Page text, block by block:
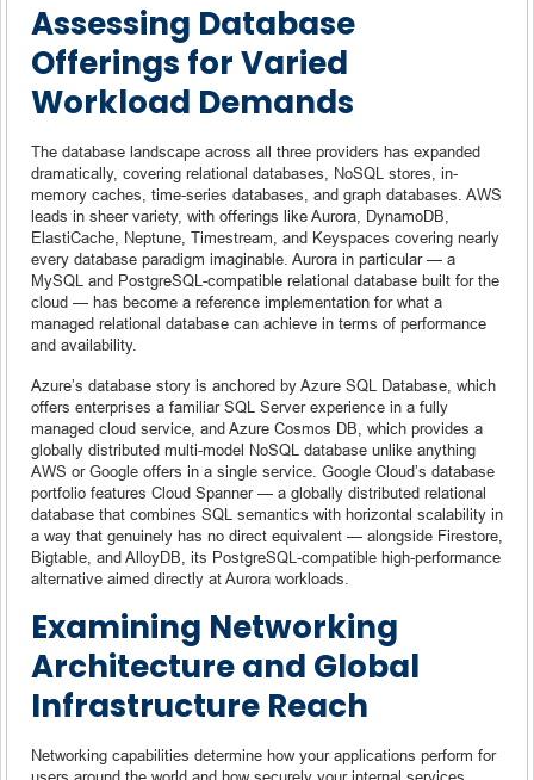
Assessing Database
Offerings for Varied
Workload Demands
The database landscape across all three providers has expanded
dramatically, covering relational databases, NoSQL stores, in-
memory caches, time-series databases, and graph databases. AWS
leads in sheer variety, with offerings like Aurora, DynamoDB,
ElastiCache, Neptune, Timestream, and Keyspaces covering nearly
every database paradigm imaginable. Aurora in particular — a
MySQL and PostgreSQL-compatible relational database built for the
cloud — has become a reference implementation for what a
managed relational database can achieve in terms of performance
and availability.
Azure’s database story is anchored by Azure SQL Database, which
offers enterprises a familiar SQL Server experience in a fully
managed cloud service, and Azure Cosmos DB, which provides a
globally distributed multi-model NoSQL database unlike anything
AWS or Google offers in a single service. Google Cloud’s database
portfolio features Cloud Spanner — a globally distributed relational
database that combines SQL semantics with horizontal scalability in
a way that genuinely has no direct equivalent — alongside Firestore,
Bigtable, and AlloyDB, its PostgreSQL-compatible high-performance
alternative aimed directly at Aurora workloads.
Examining Networking
Architecture and Global
Infrastructure Reach
Networking capabilities determine how your applications perform for
users around the world and how securely your internal services